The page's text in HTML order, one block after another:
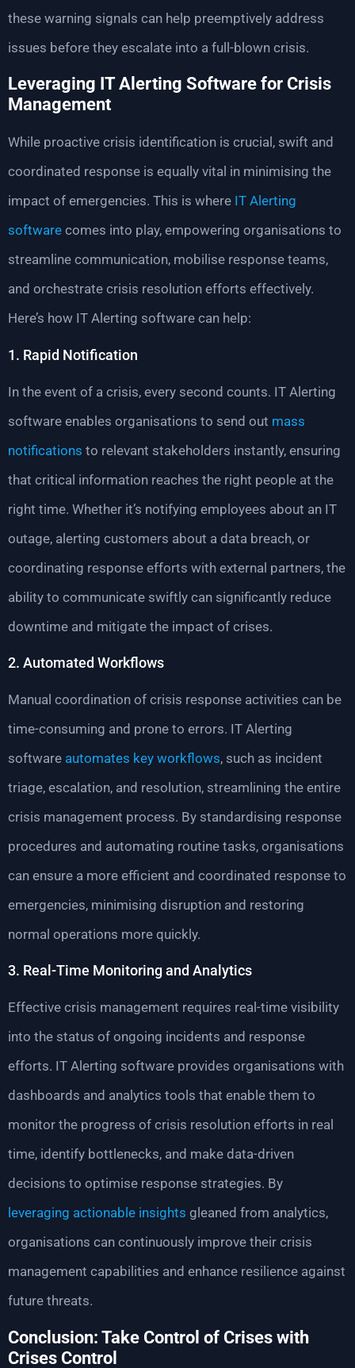
these warning signals can help preemptively address
issues before they escalate into a full-blown crisis.
Leveraging IT Alerting Software for Crisis
Management
While proactive crisis identification is crucial, swift and
coordinated response is equally vital in minimising the
impact of emergencies. This is where IT Alerting
software comes into play, empowering organisations to
streamline communication, mobilise response teams,
and orchestrate crisis resolution efforts effectively.
Here’s how IT Alerting software can help:
1. Rapid Notification
In the event of a crisis, every second counts. IT Alerting
software enables organisations to send out mass
notifications to relevant stakeholders instantly, ensuring
that critical information reaches the right people at the
right time. Whether it’s notifying employees about an IT
outage, alerting customers about a data breach, or
coordinating response efforts with external partners, the
ability to communicate swiftly can significantly reduce
downtime and mitigate the impact of crises.
2. Automated Workflows
Manual coordination of crisis response activities can be
time-consuming and prone to errors. IT Alerting
software automates key workflows, such as incident
triage, escalation, and resolution, streamlining the entire
crisis management process. By standardising response
procedures and automating routine tasks, organisations
can ensure a more efficient and coordinated response to
emergencies, minimising disruption and restoring
normal operations more quickly.
3. Real-Time Monitoring and Analytics
Effective crisis management requires real-time visibility
into the status of ongoing incidents and response
efforts. IT Alerting software provides organisations with
dashboards and analytics tools that enable them to
monitor the progress of crisis resolution efforts in real
time, identify bottlenecks, and make data-driven
decisions to optimise response strategies. By
leveraging actionable insights gleaned from analytics,
organisations can continuously improve their crisis
management capabilities and enhance resilience against
future threats.
Conclusion: Take Control of Crises with
Crises Control